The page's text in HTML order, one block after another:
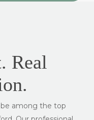
Real
among the top